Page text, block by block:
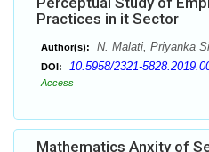
Practices in it Sector
Author(s): N. Malati, Priyanka
DOI: 10.5958/2321-
Access
Mathematics Anxity of